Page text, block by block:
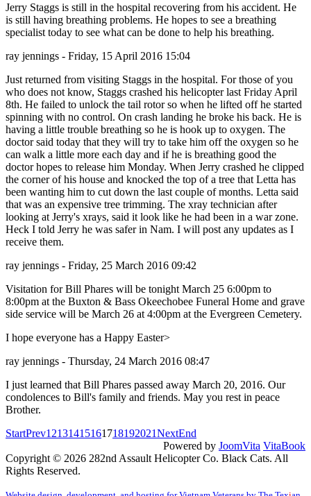
Jerry Staggs is still in the hospital recovering from his accident. He
is still having breathing problems. He hopes to see a breathing
specialist today to see what can be done to help his breathing.
ray jennings - Friday, 15 April 2016 15:04
Just returned from visiting Staggs in the hospital. For those of you
who does not know, Staggs crashed his helicopter last Friday April
8th. He failed to unlock the tail rotor so when he lifted off he started
spinning with no control. On crash landing he broke his back. He is
having a little trouble breathing so he is hook up to oxygen. The
doctor said today that they will try to take him off the oxygen so he
can walk a little more each day and if he is breathing good the
doctor hopes to release him Monday. When Jerry crashed he clipped
the corner of his house and knocked the top of a tree that Letta has
been wanting him to cut down the last couple of months. Letta said
that was an expensive tree trimming. The xray technician after
looking at Jerry's xrays, said it look like he had been in a war zone.
Heck I told Jerry he was safer in Nam. I will post any updates as I
receive them.
ray jennings - Friday, 25 March 2016 09:42
Visitation for Bill Phares will be tonight March 25 6:00pm to
8:00pm at the Buxton & Bass Okeechobee Funeral Home and grave
side service will be March 26 at 4:00pm at the Evergreen Cemetery.
I hope everyone has a Happy Easter>
ray jennings - Thursday, 24 March 2016 08:47
I just learned that Bill Phares passed away March 20, 2016. Our
condolences to Bill's family and friends. May you rest in peace
Brother.
StartPrev12131415161718192021NextEnd
Powered by JoomVita VitaBook
Copyright © 2026 282nd Assault Helicopter Co. Black Cats. All
Rights Reserved.